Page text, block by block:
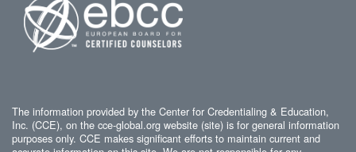
The information provided by the Center for Credentialing & Education,
Inc. (CCE), on the cce-global.org website (site) is for general information
purposes only. CCE makes significant efforts to maintain current and